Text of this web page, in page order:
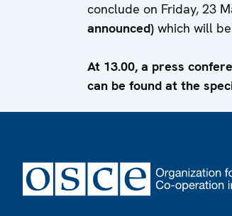
conclude on Friday, 23
announced) which will
At 13.00, a press
can be found at the